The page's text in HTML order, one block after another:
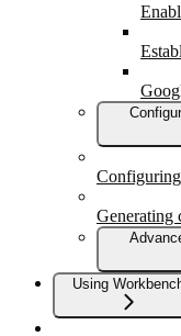
Generating
Using